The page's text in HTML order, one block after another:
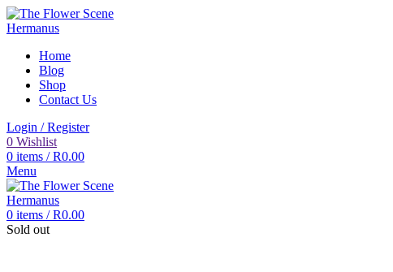
Home
Blog
Shop
Contact Us
Login / Register
0 Wishlist
0 items / R0.00
Menu
0 items / R0.00
Sold out